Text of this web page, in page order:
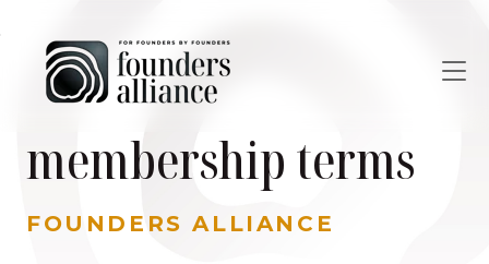
Skip to main content
membership terms
FOUNDERS ALLIANCE